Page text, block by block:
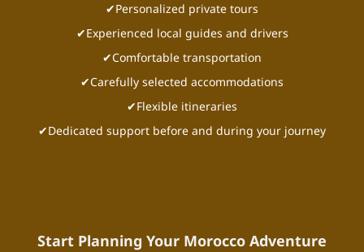
✔Personalized private tours
✔Experienced local guides and drivers
✔Comfortable transportation
✔Carefully selected accommodations
✔Flexible itineraries
✔Dedicated support before and during your journey
Start Planning Your Morocco Adventure